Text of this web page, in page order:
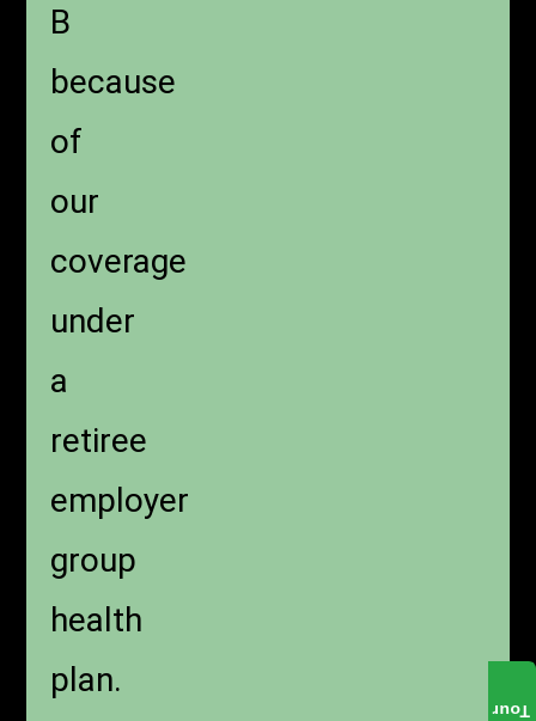
B
because
of
our
coverage
under
a
retiree
employer
group
health
plan.
Tour